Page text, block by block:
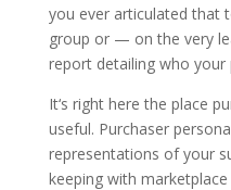
you ever articulated that
group or — on the very
report detailing who your
It‘s right here the place
useful. Purchaser
representations of your
keeping with